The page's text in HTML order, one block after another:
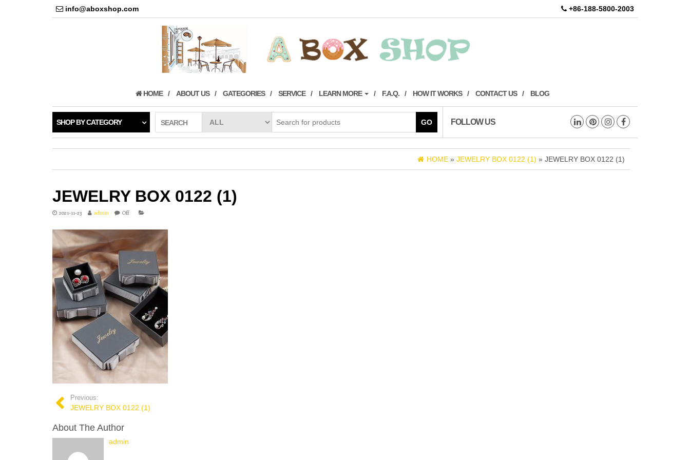
info@aboxshop.com +86-188-5800-2003
HOME ABOUT US GATEGORIES SERVICE LEARN MORE F.A.Q. HOW IT WORKS CONTACT US BLOG
SHOP BY CATEGORY SEARCH GO FOLLOW US
HOME » JEWELRY BOX 0122 (1) » JEWELRY BOX 0122 (1)
JEWELRY BOX 0122 (1)
2021-11-23 admin Off
Previous:
JEWELRY BOX 0122 (1)
About The Author
admin